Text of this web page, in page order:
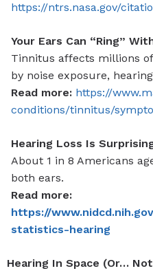
https://ntrs.nasa.gov/
Your Ears Can “Ring”
Tinnitus affects millions
by noise exposure,
Read more: https://
conditions/tinnitus/
Hearing Loss Is
About 1 in 8 Americans
both ears.
Read more:
https://
statistics-hearing
Hearing In Space (Or…